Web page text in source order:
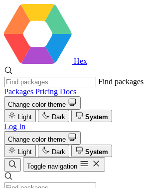
Hex
Find packages
Packages Pricing Docs
Change color theme
Light
Dark System
Log In
Change color theme
Light
Dark
System
Toggle navigation